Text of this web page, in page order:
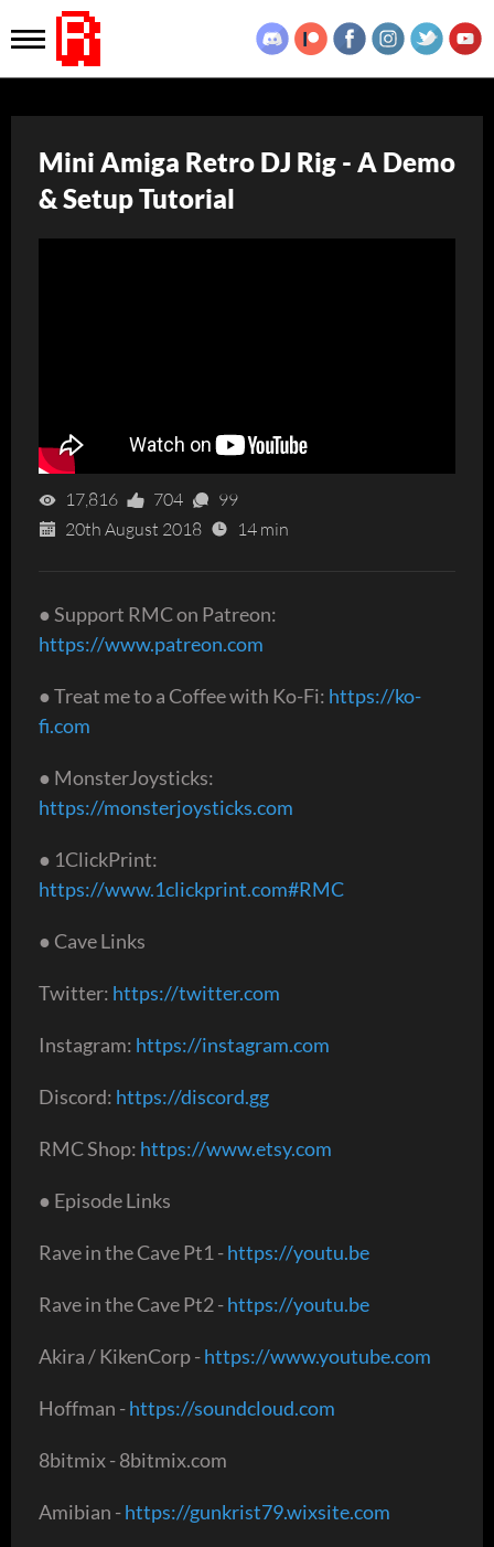
Mini Amiga Retro DJ Rig - A Demo
& Setup Tutorial
17,816 704
99
20th August 2018
14 min
● Support RMC on Patreon:
https://www.patreon.com
● Treat me to a Coffee with Ko-Fi: https://ko-
fi.com
● MonsterJoysticks:
https://monsterjoysticks.com
● 1ClickPrint:
https://www.1clickprint.com#RMC
● Cave Links
Twitter: https://twitter.com
Instagram: https://instagram.com
Discord: https://discord.gg
RMC Shop: https://www.etsy.com
● Episode Links
Rave in the Cave Pt1 -https://youtu.be
Rave in the Cave Pt2 -https://youtu.be
Akira / KikenCorp -https://www.youtube.com
Hoffman -https://soundcloud.com
8bitmix - 8bitmix.com
Amibian -https://gunkrist79.wixsite.com